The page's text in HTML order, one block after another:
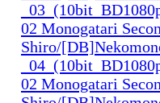
02 Monogatari
Shiro/
02 Monogatari